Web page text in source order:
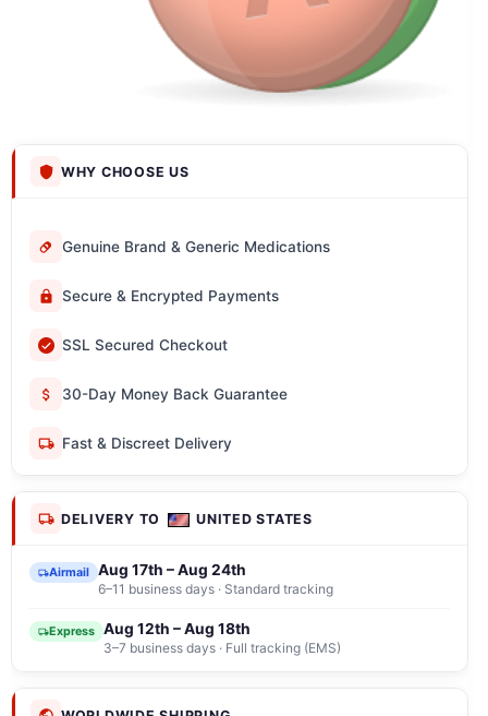
WHY CHOOSE US
Genuine Brand & Generic Medications
Secure & Encrypted Payments
SSL Secured Checkout
30-Day Money Back Guarantee
Fast & Discreet Delivery
DELIVERY TO UNITED STATES
Airmail Aug 17th – Aug 24th
6–11 business days · Standard tracking
Express Aug 12th – Aug 18th
3–7 business days · Full tracking (EMS)